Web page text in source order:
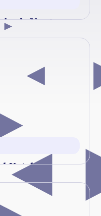
Next
Maps to
Maher argues
Lean toolkit—
Ketchup
to Ceramic
post, NIST